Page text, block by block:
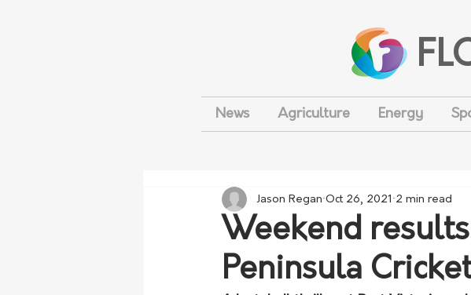
News Agriculture Energy
Weekend
Peninsula
Jason Regan Oct 26, 2021 2 min read